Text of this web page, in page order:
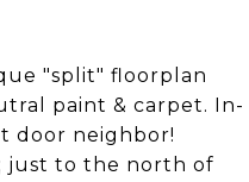
"split" floorplan
paint & carpet. In-
door neighbor!
just to the north of